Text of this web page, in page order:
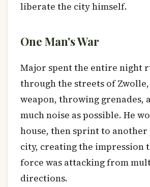
liberate the city himself.
One Man's War
Major spent the entire night
through the streets of
weapon, throwing grenades,
much noise as possible. He
house, then sprint to
city, creating the impression
force was attacking from
directions.